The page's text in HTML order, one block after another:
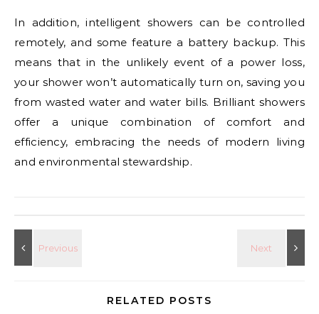
In addition, intelligent showers can be controlled
remotely, and some feature a battery backup. This
means that in the unlikely event of a power loss,
your shower won’t automatically turn on, saving you
from wasted water and water bills. Brilliant showers
offer a unique combination of comfort and
efficiency, embracing the needs of modern living
and environmental stewardship.
RELATED POSTS